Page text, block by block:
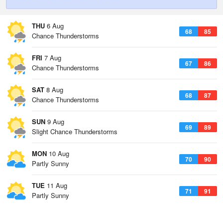
THU 6 Aug
68 85
Chance Thunderstorms
FRI 7 Aug
67 86
Chance Thunderstorms
SAT 8 Aug
68 87
Chance Thunderstorms
SUN 9 Aug
69 89
Slight Chance Thunderstorms
MON 10 Aug
70 90
Partly Sunny
TUE 11 Aug
71 91
Partly Sunny